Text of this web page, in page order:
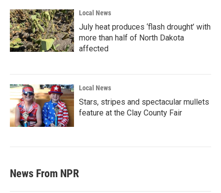
Local News
July heat produces ‘flash drought’ with
more than half of North Dakota
affected
Local News
Stars, stripes and spectacular mullets
feature at the Clay County Fair
News From NPR